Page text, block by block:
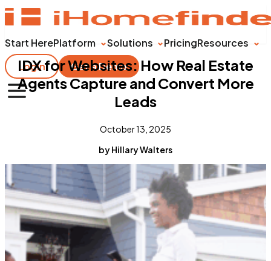
Start HerePlatform Solutions PricingResources
Login
Get a Demo
IDX for Websites: How Real Estate
Agents Capture and Convert More
Leads
October 13, 2025
by Hillary Walters